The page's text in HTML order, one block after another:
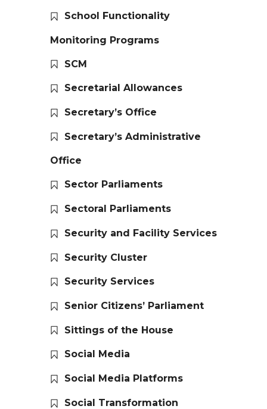
School Functionality
Monitoring Programs
SCM
Secretarial Allowances
Secretary’s Office
Secretary’s Administrative
Office
Sector Parliaments
Sectoral Parliaments
Security and Facility Services
Security Cluster
Security Services
Senior Citizens’ Parliament
Sittings of the House
Social Media
Social Media Platforms
Social Transformation